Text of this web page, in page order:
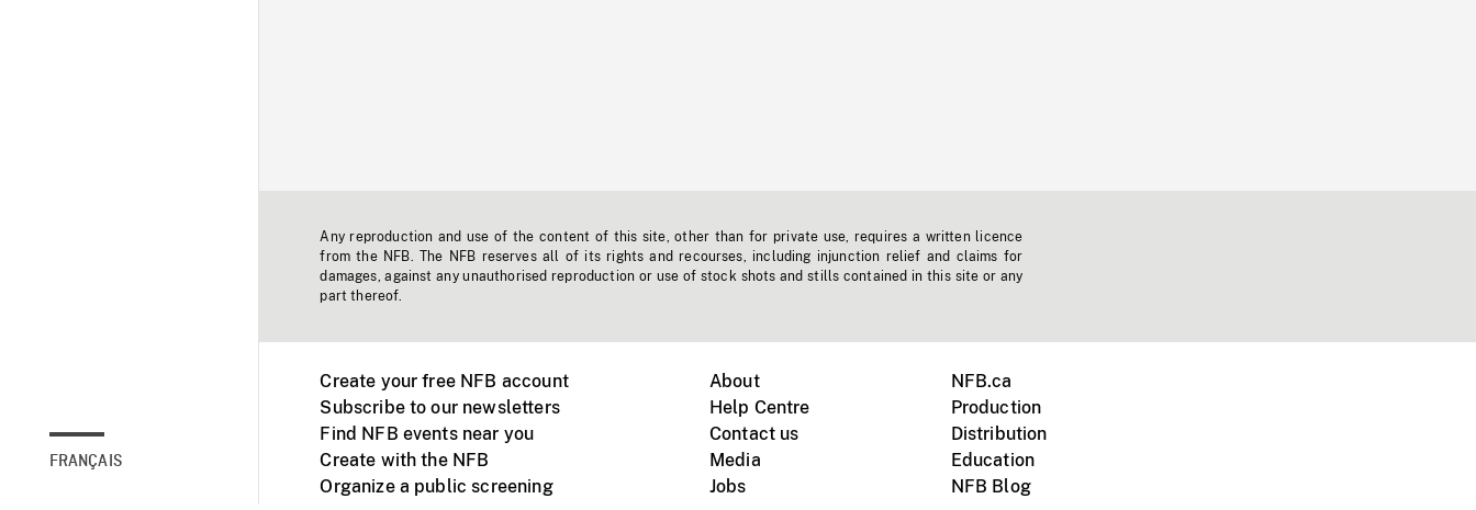
FRANÇAIS
Any reproduction and use of the content of this site, other than for private use, requires a written licence
from the NFB. The NFB reserves all of its rights and recourses, including injunction relief and claims for
damages, against any unauthorised reproduction or use of stock shots and stills contained in this site or any
part thereof.
Create your free NFB account
Subscribe to our newsletters
Find NFB events near you
Create with the NFB
Organize a public screening
About
Help Centre
Contact us
Media
Jobs
NFB.ca
Production
Distribution
Education
NFB Blog